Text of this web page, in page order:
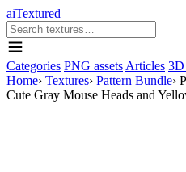
aiTextured
Categories PNG assets Articles 3D
Home› Textures› Pattern Bundle›
Cute Gray Mouse Heads and